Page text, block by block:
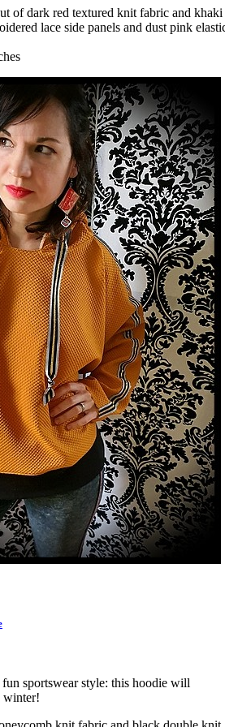
of dark red textured knit fabric and khaki
lace side panels and dust pink
sportswear style: this hoodie will
winter!